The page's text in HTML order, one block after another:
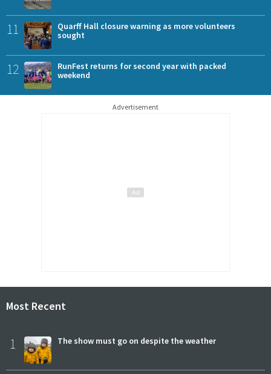
11
Quarff Hall closure warning as more volunteers
sought
12
RunFest returns for second year with packed
weekend
Advertisement
Most Recent
1 The show must go on despite the weather